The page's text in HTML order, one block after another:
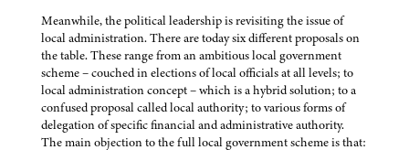
Meanwhile, the political leadership is revisiting the issue of
local administration. There are today six different proposals on
the table. These range from an ambitious local government
scheme – couched in elections of local officials at all levels; to
local administration concept – which is a hybrid solution; to a
confused proposal called local authority; to various forms of
delegation of specific financial and administrative authority.
The main objection to the full local government scheme is that: